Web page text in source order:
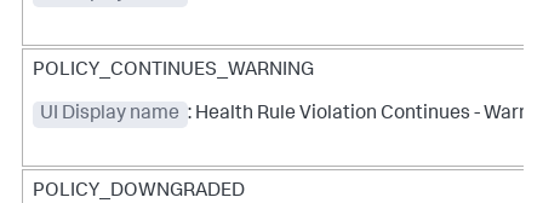
POLICY_CONTINUES_WARNING
UI Display name : Health Rule Violation Continues -
POLICY_DOWNGRADED